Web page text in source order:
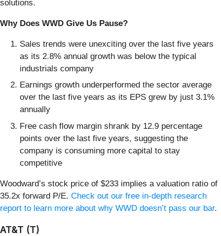
solutions.
Why Does WWD Give Us Pause?
Sales trends were unexciting over the last five years
as its 2.8% annual growth was below the typical
industrials company
Earnings growth underperformed the sector average
over the last five years as its EPS grew by just 3.1%
annually
Free cash flow margin shrank by 12.9 percentage
points over the last five years, suggesting the
company is consuming more capital to stay
competitive
Woodward’s stock price of $233 implies a valuation ratio of
35.2x forward P/E. Check out our free in-depth research
report to learn more about why WWD doesn’t pass our bar.
AT&T (T)